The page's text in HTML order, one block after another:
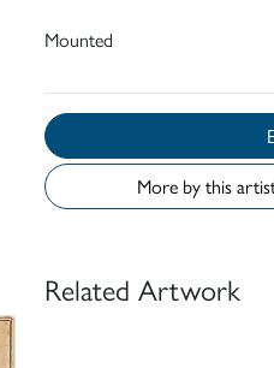
Mounted
More by this
Related Artwork